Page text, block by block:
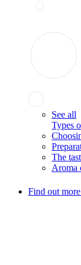
See all
Types
The
Aroma
Find out more